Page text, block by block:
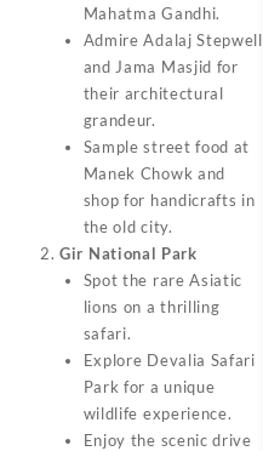
Mahatma Gandhi.
Admire Adalaj Stepwell
and Jama Masjid for
their architectural
grandeur.
Sample street food at
Manek Chowk and
shop for handicrafts in
the old city.
Gir National Park
Spot the rare Asiatic
lions on a thrilling
safari.
Explore Devalia Safari
Park for a unique
wildlife experience.
Enjoy the scenic drive